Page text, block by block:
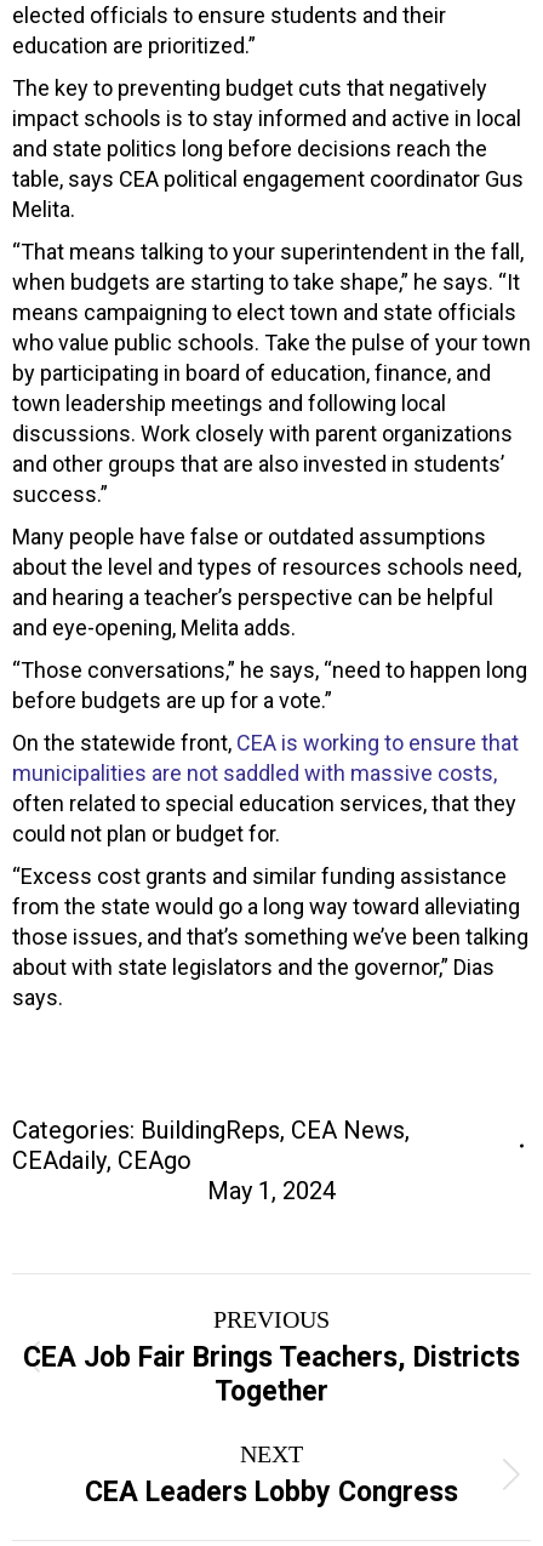
elected officials to ensure students and their
education are prioritized.”
The key to preventing budget cuts that negatively
impact schools is to stay informed and active in local
and state politics long before decisions reach the
table, says CEA political engagement coordinator Gus
Melita.
“That means talking to your superintendent in the fall,
when budgets are starting to take shape,” he says. “It
means campaigning to elect town and state officials
who value public schools. Take the pulse of your town
by participating in board of education, finance, and
town leadership meetings and following local
discussions. Work closely with parent organizations
and other groups that are also invested in students’
success.”
Many people have false or outdated assumptions
about the level and types of resources schools need,
and hearing a teacher’s perspective can be helpful
and eye-opening, Melita adds.
“Those conversations,” he says, “need to happen long
before budgets are up for a vote.”
On the statewide front, CEA is working to ensure that
municipalities are not saddled with massive costs,
often related to special education services, that they
could not plan or budget for.
“Excess cost grants and similar funding assistance
from the state would go a long way toward alleviating
those issues, and that’s something we’ve been talking
about with state legislators and the governor,” Dias
says.
Categories: BuildingReps, CEA News,
CEAdaily, CEAgo
May 1, 2024
navigation
PREVIOUS
Previous
post:
CEA Job Fair Brings Teachers, Districts
Together
NEXT
Next
post:
CEA Leaders Lobby Congress